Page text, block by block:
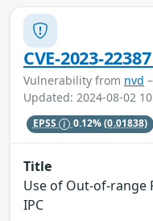
CVE-2023-
Vulnerability from nvd
Updated: 2024-08-02
EPSS 0.12%(0.01838)
Title
Use of Out-of-range
IPC